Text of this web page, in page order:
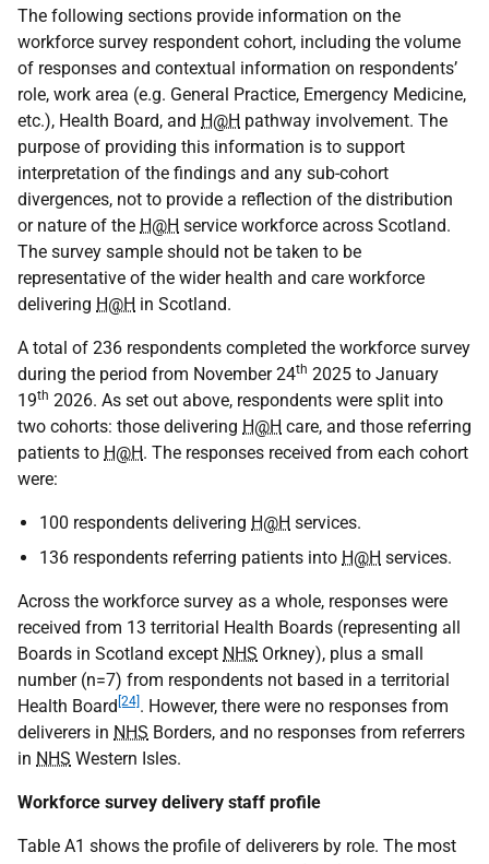
The following sections provide information on the
workforce survey respondent cohort, including the volume
of responses and contextual information on respondents’
role, work area (e.g. General Practice, Emergency Medicine,
etc.), Health Board, and H@H pathway involvement. The
purpose of providing this information is to support
interpretation of the findings and any sub-cohort
divergences, not to provide a reflection of the distribution
or nature of the H@H service workforce across Scotland.
The survey sample should not be taken to be
representative of the wider health and care workforce
delivering H@H in Scotland.
A total of 236 respondents completed the workforce survey
during the period from November 24th 2025 to January
19th 2026. As set out above, respondents were split into
two cohorts: those delivering H@H care, and those referring
patients to H@H. The responses received from each cohort
were:
100 respondents delivering H@H services.
136 respondents referring patients into H@H services.
Across the workforce survey as a whole, responses were
received from 13 territorial Health Boards (representing all
Boards in Scotland except NHS Orkney), plus a small
number (n=7) from respondents not based in a territorial
Health Board [24] . However, there were no responses from
deliverers in NHS Borders, and no responses from referrers
in NHS Western Isles.
Workforce survey delivery staff profile
Table A1 shows the profile of deliverers by role. The most